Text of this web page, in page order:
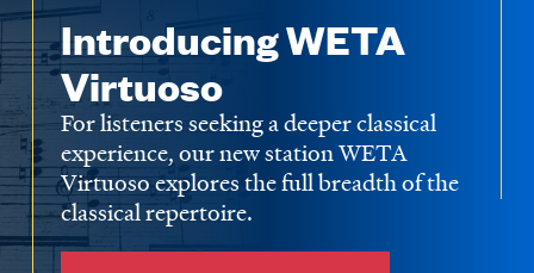
Introducing WETA
Virtuoso
For listeners seeking a deeper classical
experience, our new station WETA
Virtuoso explores the full breadth of the
classical repertoire.